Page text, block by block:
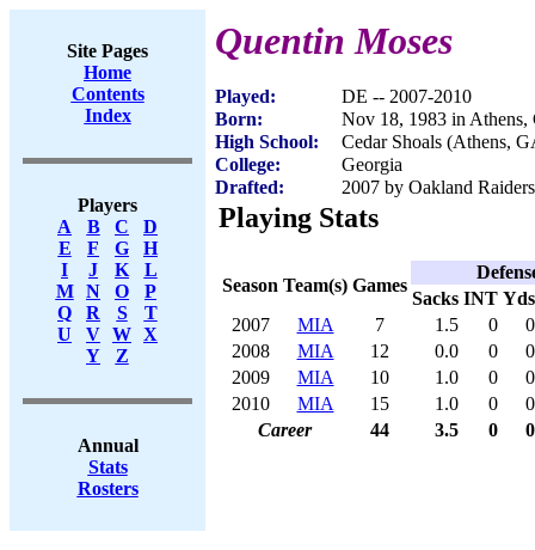
Site Pages
Home
Contents
Index
Players
A
B C
D
E
F G
H
I
J K
L
M
N O
P
Q
R S
T
U
V W X
Y
Z
Annual
Stats
Rosters
Quentin Moses
Played:
DE -- 2007-2010
Born:
Nov 18, 1983 in Athens,
High School:
Cedar Shoals (Athens,
College:
Georgia
Drafted:
2007 by Oakland
Playing Stats
Season Team(s) Games
Sacks INT Yds
2007
MIA 7 1.5 0
0
2008
MIA 12 0.0 0
0
2009
MIA 10 1.0 0
0
2010
MIA 15 1.0 0
0
Career
44 3.5 0 0